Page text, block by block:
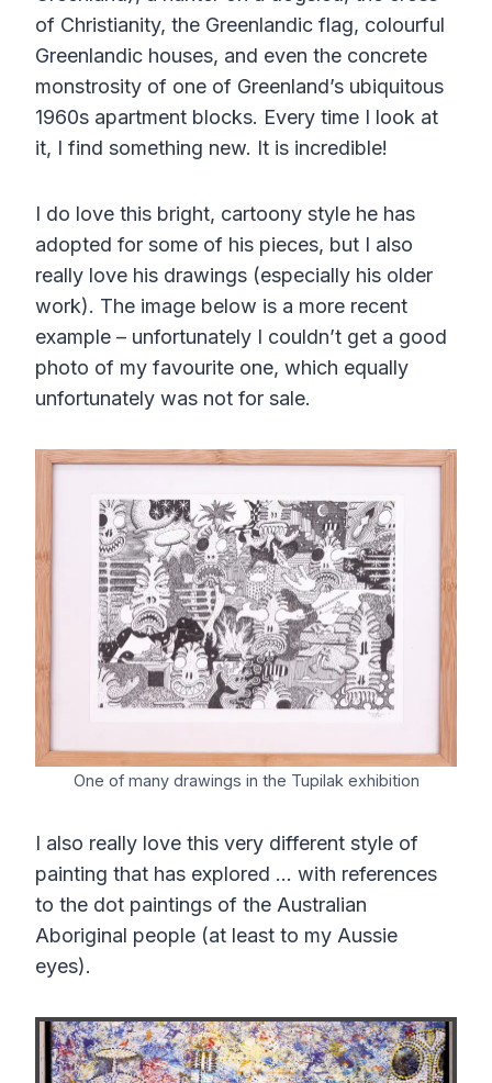
of Christianity, the Greenlandic flag, colourful
Greenlandic houses, and even the concrete
monstrosity of one of Greenland’s ubiquitous
1960s apartment blocks. Every time I look at
it, I find something new. It is incredible!
I do love this bright, cartoony style he has
adopted for some of his pieces, but I also
really love his drawings (especially his older
work). The image below is a more recent
example – unfortunately I couldn’t get a good
photo of my favourite one, which equally
unfortunately was not for sale.
One of many drawings in the Tupilak exhibition
I also really love this very different style of
painting that has explored … with references
to the dot paintings of the Australian
Aboriginal people (at least to my Aussie
eyes).